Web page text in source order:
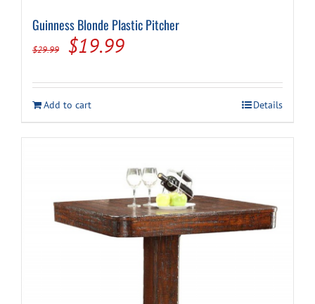
Guinness Blonde Plastic Pitcher
$29.99
Original
was:
$29.99.
$19.99Current
is:
$19.99.
Add to cart Details